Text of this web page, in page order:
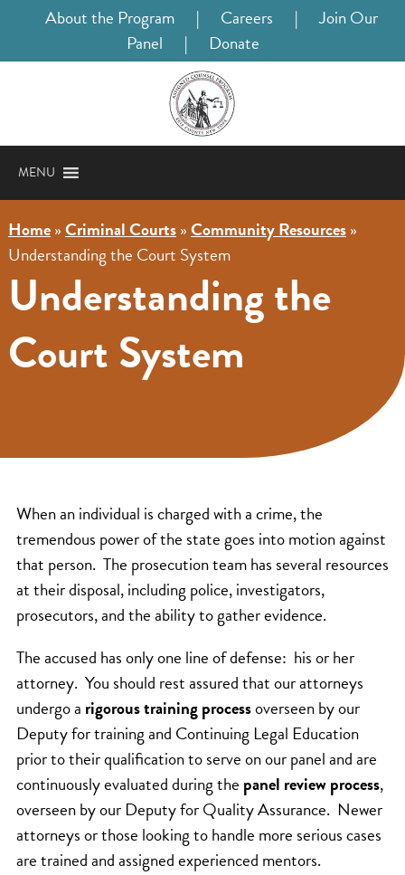
About the Program | Careers |
Join Our
Panel
| Donate
MENU
Home»Criminal Courts»Community Resources»
Understanding the Court System
Understanding the
Court System
When an individual is charged with a crime, the
tremendous power of the state goes into motion against
that person. The prosecution team has several resources
at their disposal, including police, investigators,
prosecutors, and the ability to gather evidence.
The accused has only one line of defense: his or her
attorney. You should rest assured that our attorneys
undergo a rigorous training processoverseen by our
Deputy for training and Continuing Legal Education
prior to their qualification to serve on our panel and are
continuously evaluated during the panel review process,
overseen by our Deputy for Quality Assurance. Newer
attorneys or those looking to handle more serious cases
are trained and assigned experienced mentors.